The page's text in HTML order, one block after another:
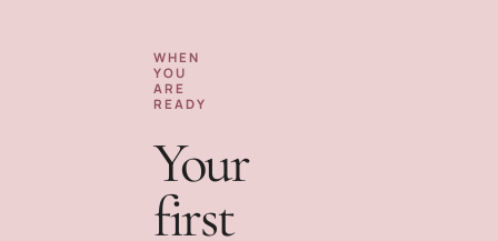
WHEN
YOU
ARE
READY
Your
first